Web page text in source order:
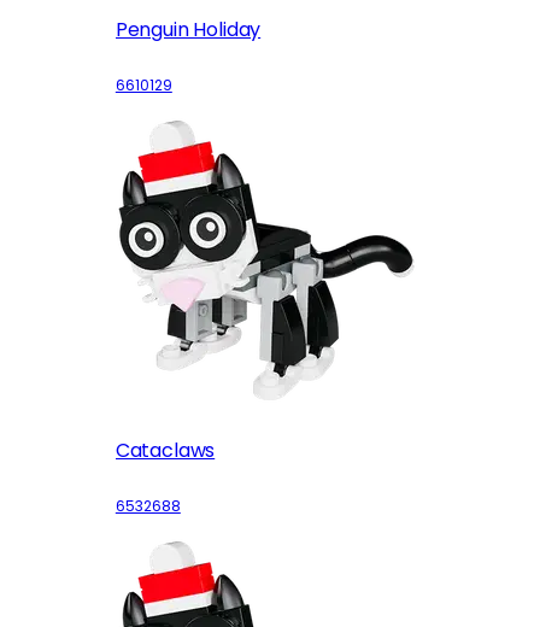
Penguin Holiday
6610129
Cataclaws
6532688